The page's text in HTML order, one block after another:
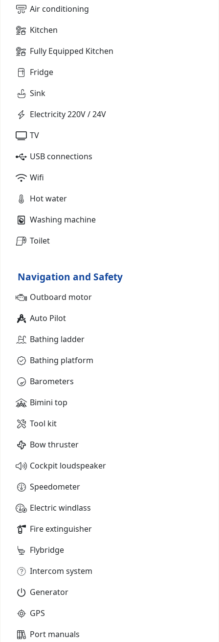
Air conditioning
Kitchen
Fully Equipped Kitchen
Fridge
Sink
Electricity 220V / 24V
TV
USB connections
Wifi
Hot water
Washing machine
Toilet
Navigation and Safety
Outboard motor
Auto Pilot
Bathing ladder
Bathing platform
Barometers
Bimini top
Tool kit
Bow thruster
Cockpit loudspeaker
Speedometer
Electric windlass
Fire extinguisher
Flybridge
Intercom system
Generator
GPS
Port manuals